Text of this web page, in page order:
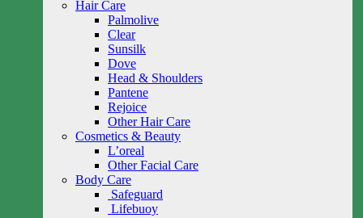
Hair Care
Palmolive
Clear
Sunsilk
Dove
Head & Shoulders
Pantene
Rejoice
Other Hair Care
Cosmetics & Beauty
L’oreal
Other Facial Care
Body Care
Safeguard
Lifebuoy